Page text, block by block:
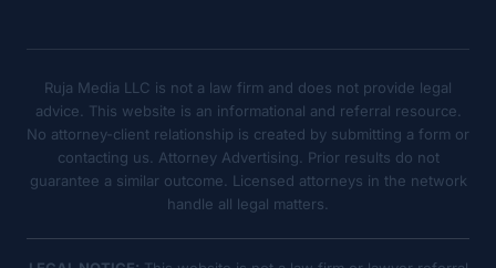
Ruja Media LLC is not a law firm and does not provide legal
advice. This website is an informational and referral resource.
No attorney-client relationship is created by submitting a form or
contacting us. Attorney Advertising. Prior results do not
guarantee a similar outcome. Licensed attorneys in the network
handle all legal matters.